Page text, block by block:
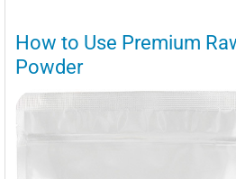
How to Use Premium
Powder